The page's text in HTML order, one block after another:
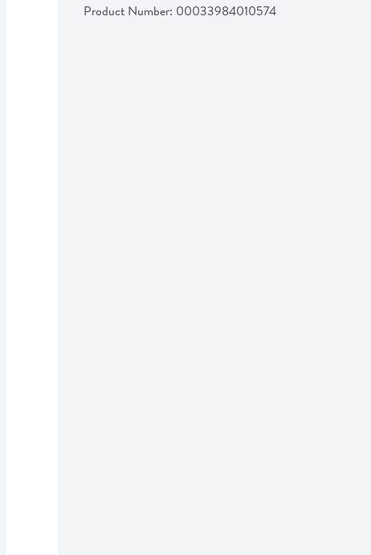
Product Number: 00033984010574